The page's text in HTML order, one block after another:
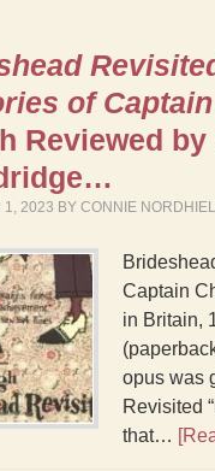
of
Reviewed
1, 2023 BY CONNIE
Captain
in Britain,
opus was
Revisited
that…